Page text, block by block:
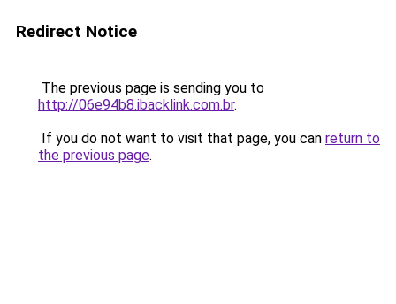
Redirect Notice
The previous page is sending you to
http://06e94b8.ibacklink.com.br.
If you do not want to visit that page, you can return to
the previous page.